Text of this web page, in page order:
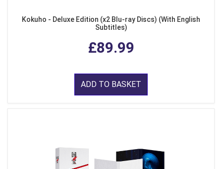
Kokuho - Deluxe Edition (x2 Blu-ray Discs) (With English
Subtitles)
£89.99
ADD TO BASKET